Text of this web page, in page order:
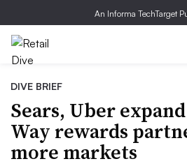
An Informa TechTarget
DIVE BRIEF
Sears, Uber
Way rewards
more markets